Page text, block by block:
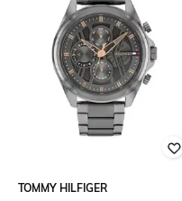
TOMMY HILFIGER